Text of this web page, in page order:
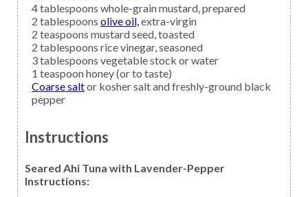
4tablespoons whole-grain mustard,prepared
2 tablespoons olive oil,extra-virgin
2 teaspoons mustard seed,toasted
2 tablespoons rice vinegar,seasoned
3tablespoons vegetable stock or water
1 teaspoonhoney(or to taste)
Coarse saltor kosher salt and freshly-ground black
pepper
Instructions
Seared Ahi Tuna with Lavender-Pepper
Instructions: